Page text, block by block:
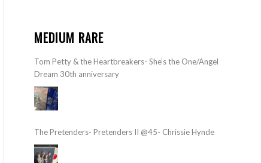
MEDIUM RARE
Tom Petty & the Heartbreakers- She’s the One/Angel
Dream 30th anniversary
The Pretenders- Pretenders II @45- Chrissie Hynde